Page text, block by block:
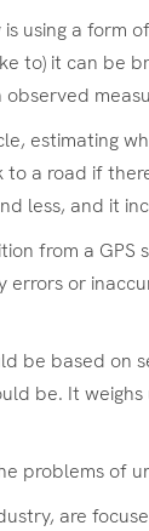
using a
to) it can
estimating
a road if
less, and it
from a GPS
or
be based
be. It
problems of
are